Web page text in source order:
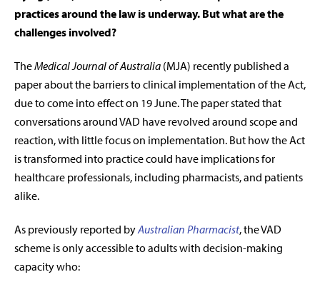
practices around the law is underway. But what are the
challenges involved?
TheMedical Journal of Australia (MJA) recently published a
paper about the barriers to clinical implementation of the Act,
due to come into effect on 19 June. The paper stated that
conversations around VAD have revolved around scope and
reaction, with little focus on implementation. But how the Act
is transformed into practice could have implications for
healthcare professionals, including pharmacists, and patients
alike.
As previously reported byAustralian Pharmacist, the VAD
scheme is only accessible toadults with decision-making
capacitywho: